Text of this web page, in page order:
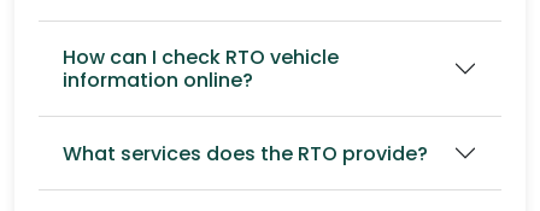
How can I check RTO vehicle
information online?
What services does the RTO provide?